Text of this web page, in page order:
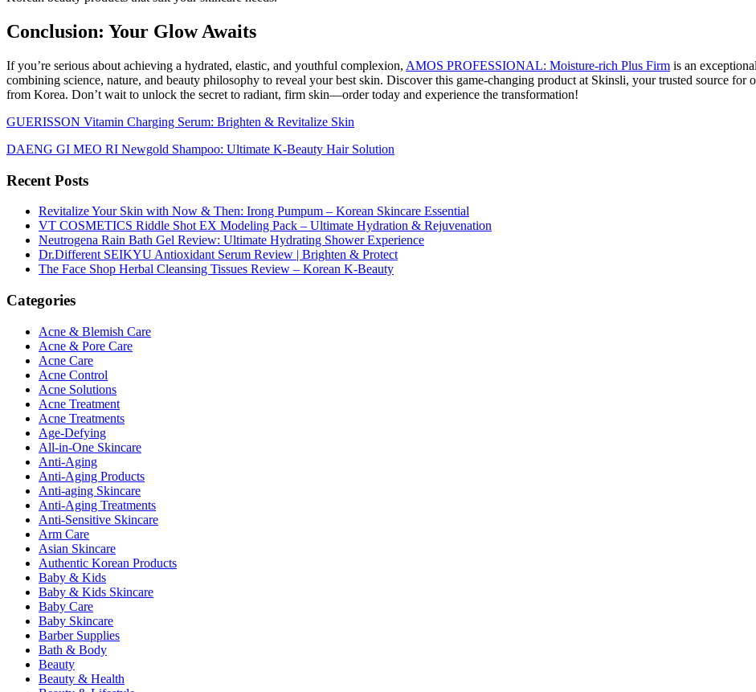
Conclusion: Your Glow Awaits
If you’re serious about achieving a hydrated, elastic, and youthful complexion, AMOS PROFESSIONAL: Moisture-rich Plus Firm is an
combining science, nature, and beauty philosophy to reveal your best skin. Discover this game-changing product at Skinsli, your trusted source
from Korea. Don’t wait to unlock the secret to radiant, firm skin—order today and experience the transformation!
GUERISSON Vitamin Charging Serum: Brighten & Revitalize Skin
DAENG GI MEO RI Newgold Shampoo: Ultimate K-Beauty Hair Solution
Recent Posts
Revitalize Your Skin with Now & Then: Irong Pumpum – Korean Skincare Essential
VT COSMETICS Riddle Shot EX Modeling Pack – Ultimate Hydration & Rejuvenation
Neutrogena Rain Bath Gel Review: Ultimate Hydrating Shower Experience
Dr.Different SEIKYU Antioxidant Serum Review | Brighten & Protect
The Face Shop Herbal Cleansing Tissues Review – Korean K-Beauty
Categories
Acne & Blemish Care
Acne & Pore Care
Acne Care
Acne Control
Acne Solutions
Acne Treatment
Acne Treatments
Age-Defying
All-in-One Skincare
Anti-Aging
Anti-Aging Products
Anti-aging Skincare
Anti-Aging Treatments
Anti-Sensitive Skincare
Arm Care
Asian Skincare
Authentic Korean Products
Baby & Kids
Baby & Kids Skincare
Baby Care
Baby Skincare
Barber Supplies
Bath & Body
Beauty
Beauty & Health